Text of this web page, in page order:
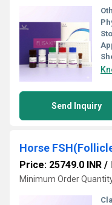
Send Inquiry
Price: 25749.0 INR /
Minimum Order